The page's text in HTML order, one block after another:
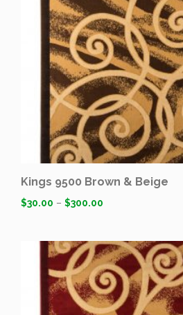
Kings 9500 Brown & Beige
$30.00 – $300.00